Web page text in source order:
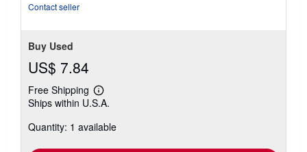
Contact seller
Buy Used
US$ 7.84
Free Shipping
Learn
more
shipping
Ships within U.S.A.
Quantity: 1 available